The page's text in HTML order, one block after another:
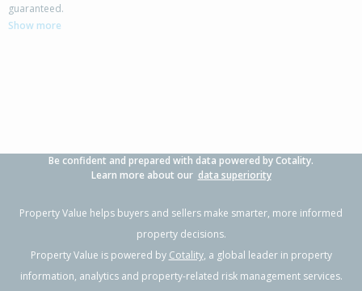
guaranteed.
Show more
Be confident and prepared with data powered by Cotality.
Learn more about our data superiority
Property Value helps buyers and sellers make smarter, more informed
property decisions.
Property Value is powered by Cotality, a global leader in property
information, analytics and property-related risk management services.